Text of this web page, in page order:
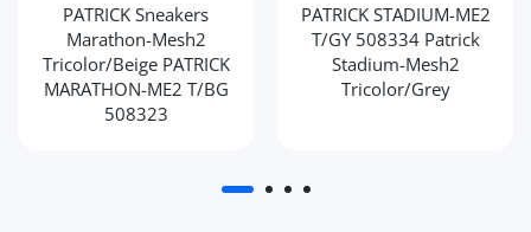
PATRICK Sneakers
Marathon-Mesh2
Tricolor/Beige PATRICK
MARATHON-ME2 T/BG
508323
PATRICK STADIUM-ME2
T/GY 508334 Patrick
Stadium-Mesh2
Tricolor/Grey